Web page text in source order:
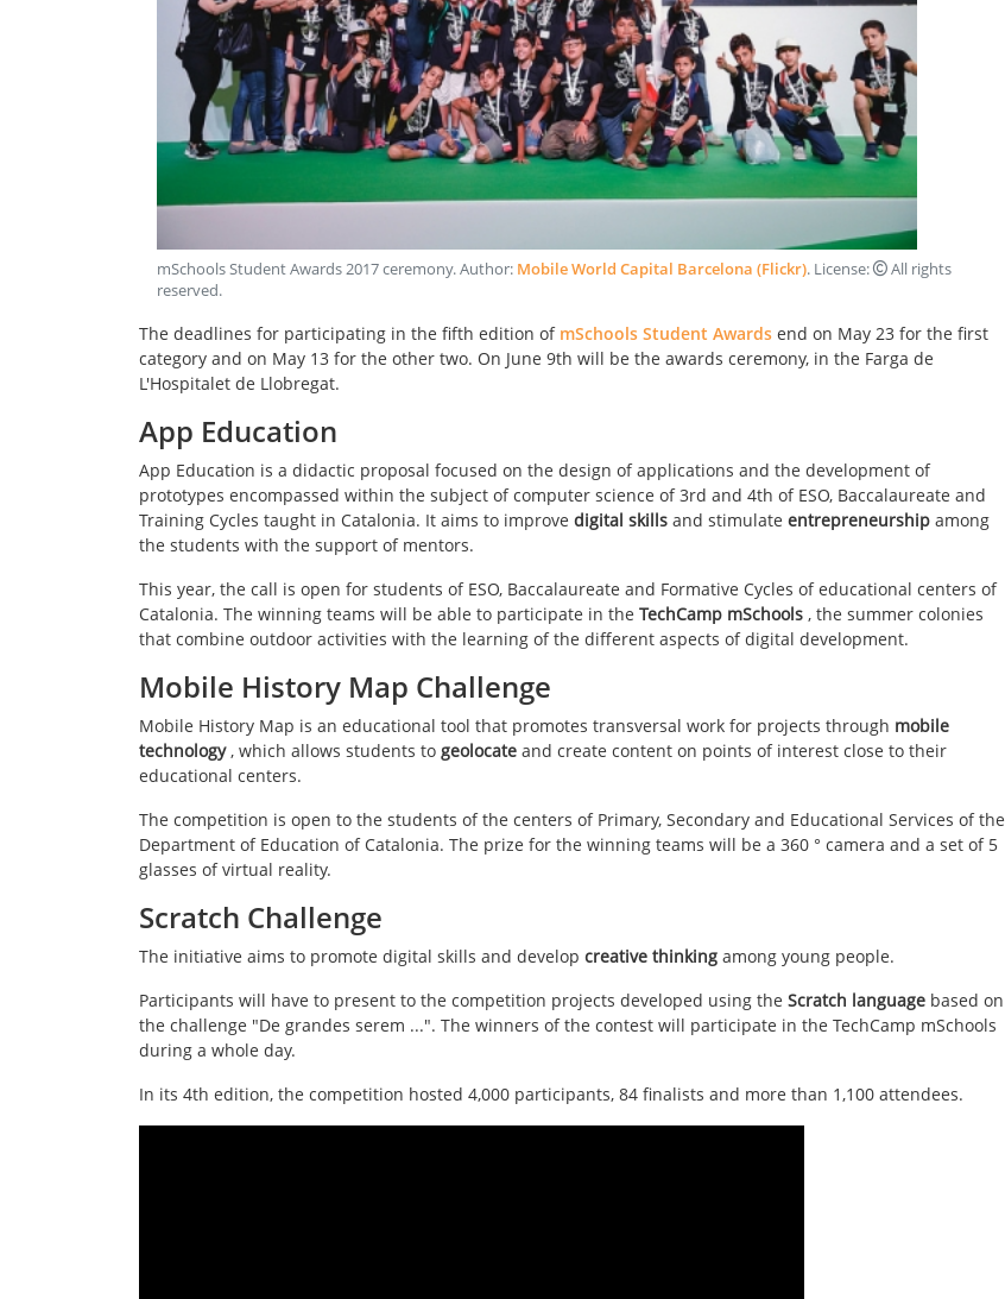
mSchools Student Awards 2017 ceremony. Author: Mobile World Capital Barcelona (Flickr). License:
All rights
reserved.
The deadlines for participating in the fifth edition of mSchools Student Awards end on May 23 for the first
category and on May 13 for the other two. On June 9th will be the awards ceremony, in the Farga de
L'Hospitalet de Llobregat.
App Education
App Education is a didactic proposal focused on the design of applications and the development of
prototypes encompassed within the subject of computer science of 3rd and 4th of ESO, Baccalaureate and
Training Cycles taught in Catalonia. It aims to improve digital skills and stimulate entrepreneurship among
the students with the support of mentors.
This year, the call is open for students of ESO, Baccalaureate and Formative Cycles of educational centers of
Catalonia. The winning teams will be able to participate in the TechCamp mSchools , the summer colonies
that combine outdoor activities with the learning of the different aspects of digital development.
Mobile History Map Challenge
Mobile History Map is an educational tool that promotes transversal work for projects through mobile
technology, which allows students to geolocate and create content on points of interest close to their
educational centers.
The competition is open to the students of the centers of Primary, Secondary and Educational Services of the
Department of Education of Catalonia. The prize for the winning teams will be a 360 ° camera and a set of 5
glasses of virtual reality.
Scratch Challenge
The initiative aims to promote digital skills and develop creative thinking among young people.
Participants will have to present to the competition projects developed using the Scratch language based on
the challenge "De grandes serem ...". The winners of the contest will participate in the TechCamp mSchools
during a whole day.
In its 4th edition, the competition hosted 4,000 participants, 84 finalists and more than 1,100 attendees.